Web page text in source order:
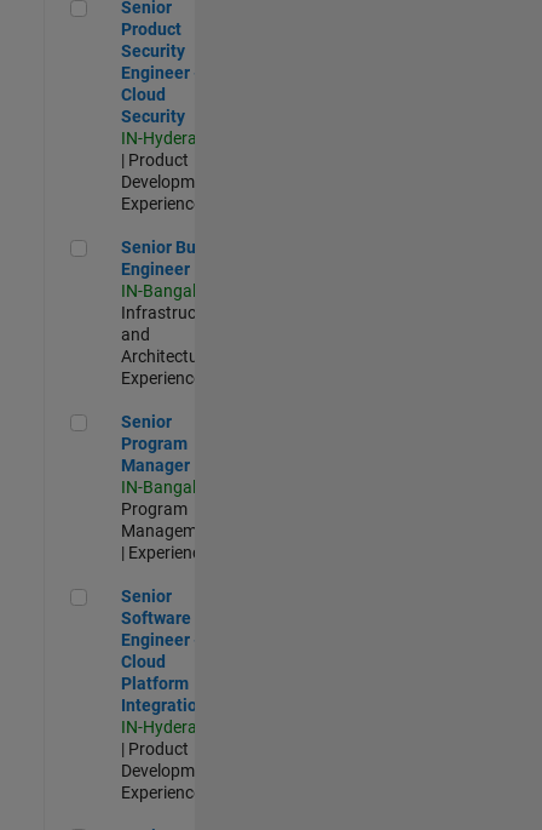
Senior Product Security Engineer - Cloud Security
Senior
Product
Security
Engineer -
Cloud
Security
IN-Hyderabad
| Product
Development |
Experienced
Senior Build Engineer
Senior Build
Engineer
IN-Bangalore
Infrastructure
and
Architecture |
Experienced
Senior Program Manager
Senior
Program
Manager
IN-Bangalore
Program
Management
| Experienced
Senior Software Engineer - Cloud Platform Integrations
Senior
Software
Engineer -
Cloud
Platform
Integrations
IN-Hyderabad
| Product
Development |
Experienced